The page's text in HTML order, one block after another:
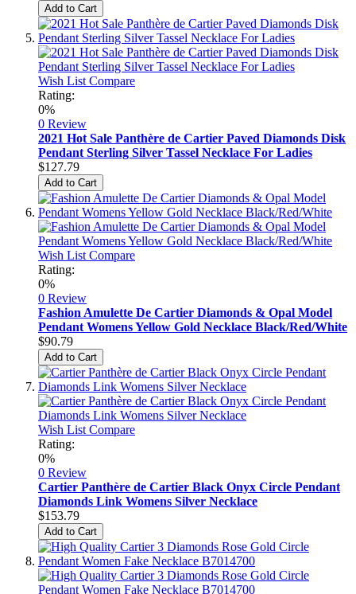
Add to Cart
Wish List Compare
Rating:
0%
0 Review
2021 Hot Sale Panthère de Cartier Paved Diamonds Disk
Pendant Sterling Silver Tassel Necklace For Ladies
$127.79
Add to Cart
Wish List Compare
Rating:
0%
0 Review
Fashion Amulette De Cartier Diamonds & Opal Model
Pendant Womens Yellow Gold Necklace Black/Red/White
$90.79
Add to Cart
Wish List Compare
Rating:
0%
0 Review
Cartier Panthère de Cartier Black Onyx Circle Pendant
Diamonds Link Womens Silver Necklace
$153.79
Add to Cart